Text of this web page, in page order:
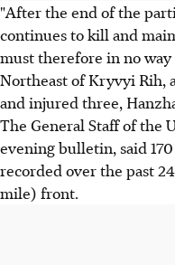
"After the end of the
continues to kill and
must therefore in no way
Northeast of Kryvyi Rih,
and injured three,
The General Staff of the
evening bulletin, said
recorded over the past
mile) front.